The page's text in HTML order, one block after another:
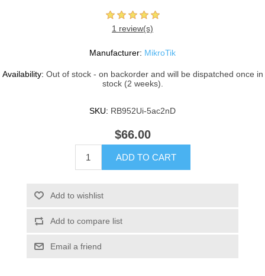
1 review(s)
Manufacturer: MikroTik
Availability: Out of stock - on backorder and will be dispatched once in
stock (2 weeks).
SKU: RB952Ui-5ac2nD
$66.00
ADD TO CART
Add to wishlist
Add to compare list
Email a friend